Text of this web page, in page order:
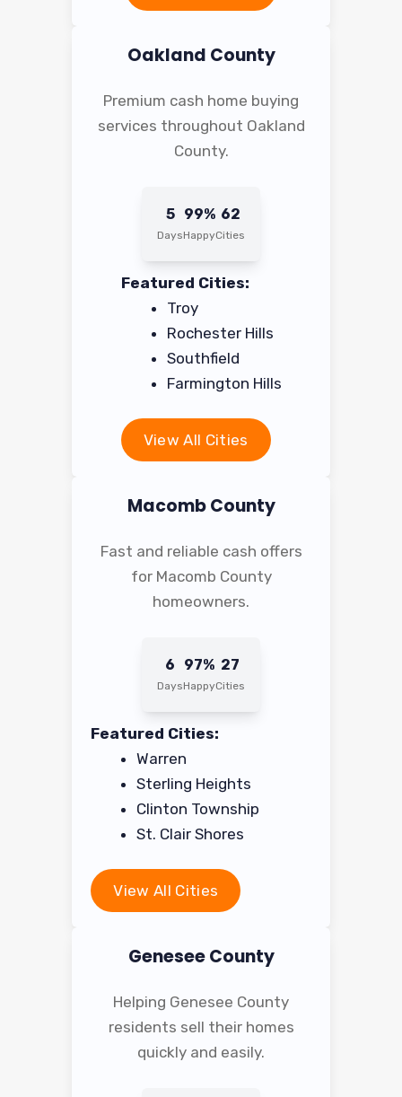
Oakland County
Premium cash home buying
services throughout Oakland
County.
5
Days
99%
Happy
62
Cities
Featured Cities:
Troy
Rochester Hills
Southfield
Farmington Hills
View All Cities
Macomb County
Fast and reliable cash offers
for Macomb County
homeowners.
6
Days
97%
Happy
27
Cities
Featured Cities:
Warren
Sterling Heights
Clinton Township
St. Clair Shores
View All Cities
Genesee County
Helping Genesee County
residents sell their homes
quickly and easily.